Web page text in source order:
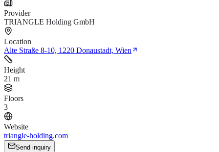
Provider
TRIANGLE Holding GmbH
Location
Alte Straße 8-10, 1220 Donaustadt, Wien
Height
21 m
Floors
3
Website
triangle-holding.com
Send inquiry